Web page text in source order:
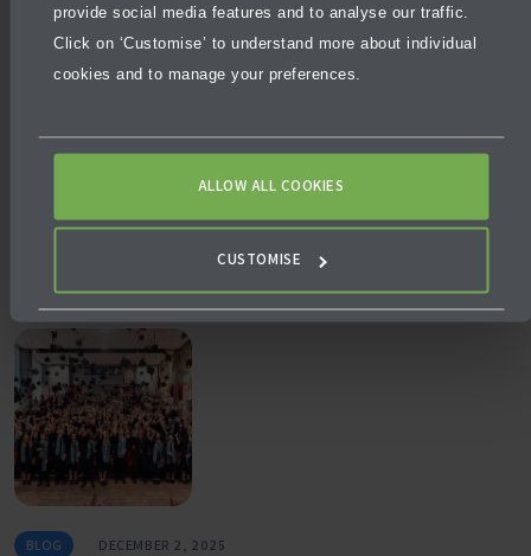
provide social media features and to analyse our traffic.
Click on ‘Customise’ to understand more about individual
cookies and to manage your preferences.
ALLOW ALL COOKIES
CUSTOMISE
BLOG DECEMBER 5, 2025
Why University Pathways Matter in Future‑Ready
BLOG DECEMBER 2, 2025